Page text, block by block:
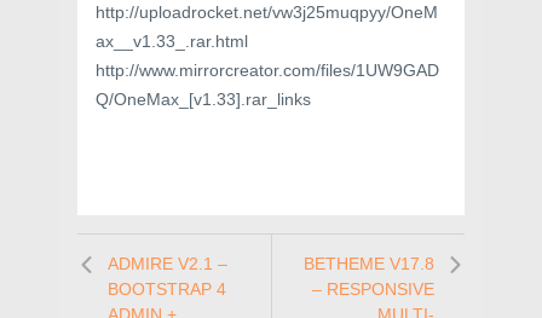
http://uploadrocket.net/vw3j25muqpyy/OneM
ax__v1.33_.rar.html
http://www.mirrorcreator.com/files/1UW9GAD
Q/OneMax_[v1.33].rar_links
ADMIRE V2.1 –
BOOTSTRAP 4
BETHEME V17.8
– RESPONSIVE